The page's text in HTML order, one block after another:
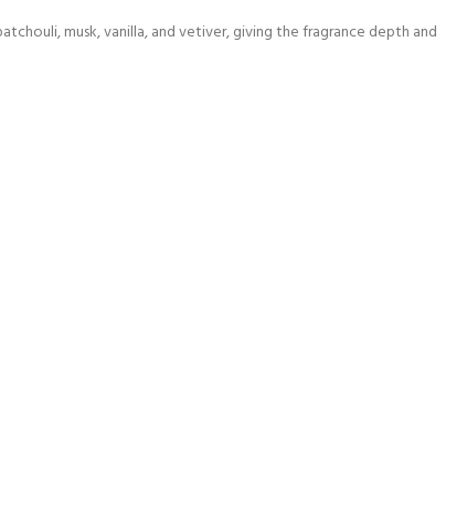
musk, vanilla, and vetiver, giving the fragrance depth and